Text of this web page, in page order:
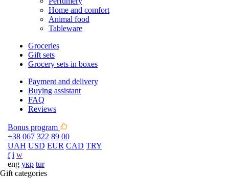
Home and comfort
Animal food
Tableware
Groceries
Gift sets
Grocery sets in boxes
Payment and delivery
Buying assistant
FAQ
Reviews
Bonus program
+38 067 322 89 00
UAH USD EUR CAD TRY
f i w
eng укр tur
Gift categories